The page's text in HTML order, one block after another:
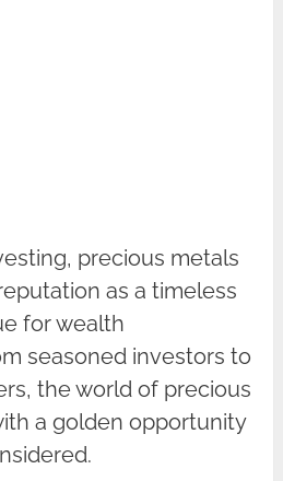
precious metals
as a timeless
for wealth
seasoned investors to
the world of precious
a golden opportunity